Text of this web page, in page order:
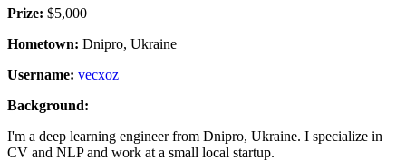
Prize: $5,000
Hometown: Dnipro, Ukraine
Username: vecxoz
Background:
I'm a deep learning engineer from Dnipro, Ukraine. I specialize in
CV and NLP and work at a small local startup.